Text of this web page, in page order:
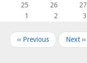
25 26 27
1 2 3
‹‹ Previous Next ››